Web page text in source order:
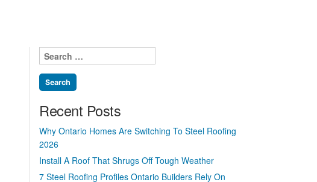
Search
for:
Recent Posts
Why Ontario Homes Are Switching To Steel Roofing
2026
Install A Roof That Shrugs Off Tough Weather
7 Steel Roofing Profiles Ontario Builders Rely On